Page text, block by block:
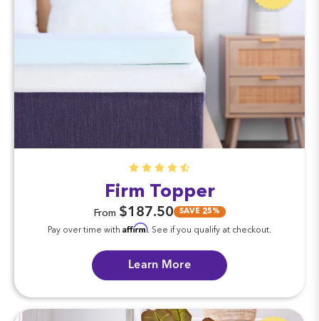
Firm Topper
From $187.50 SAVE 25%
Pay over time with Affirm. See if you qualify at checkout.
Learn More